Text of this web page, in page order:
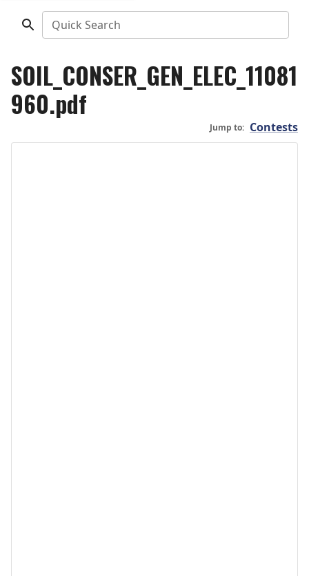
Quick Search
SOIL_CONSER_GEN_ELEC_11081
960.pdf
Jump to: Contests